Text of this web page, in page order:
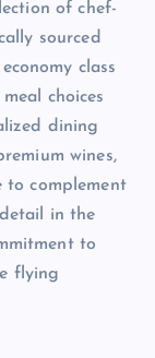
of chef-
sourced
class
choices
dining
wines,
to complement
in the
to
flying